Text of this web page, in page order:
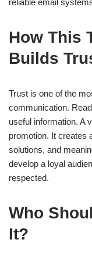
How This
Builds
Trust is one of the
communication.
useful information. A
promotion. It creates
solutions, and
develop a loyal
respected.
Who
It?